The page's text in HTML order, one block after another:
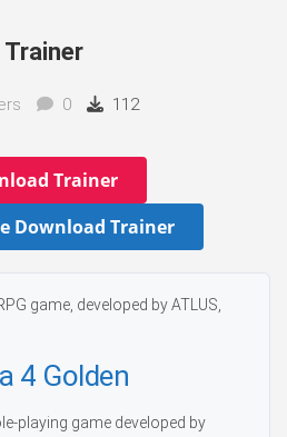
Trainer
0 112
Trainer
Download Trainer
game, developed by ATLUS,
4 Golden
playing game developed by